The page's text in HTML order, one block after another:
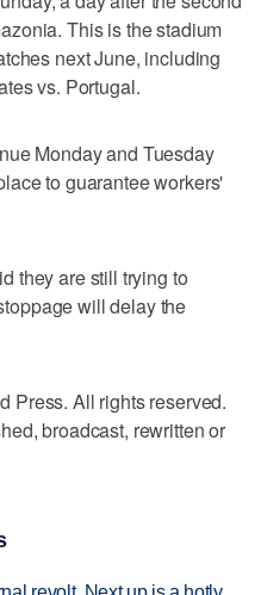
This is the stadium
next June, including
vs. Portugal.
Monday and Tuesday
to guarantee workers'
they are still trying to
will delay the
Press. All rights reserved.
broadcast, rewritten or